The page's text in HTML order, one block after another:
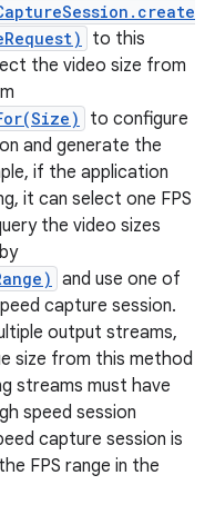
to this
the video size from
to configure
and generate the
if the application
it can select one FPS
the video sizes
and use one of
capture session.
output streams,
size from this method
streams must have
speed session
capture session is
FPS range in the